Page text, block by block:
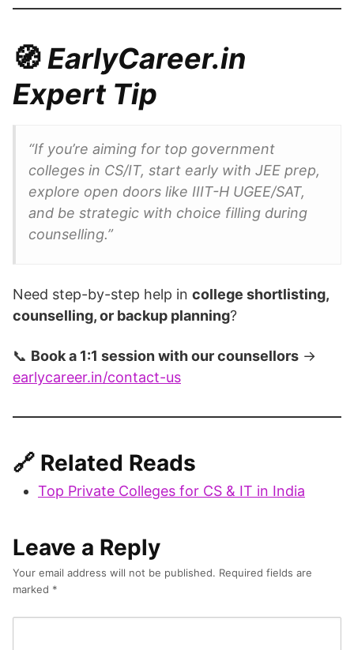
🧭EarlyCareer.in
Expert Tip
“If you’re aiming for top government
colleges in CS/IT, start early with JEE prep,
explore open doors like IIIT-H UGEE/SAT,
and be strategic with choice filling during
counselling.”
Need step-by-step help in college shortlisting,
counselling, or backup planning?
📞 Book a 1:1 session with our counsellors →
earlycareer.in/contact-us
🔗 Related Reads
Top Private Colleges for CS & IT in India
Leave a Reply
Your email address will not be published. Required fields are
marked *